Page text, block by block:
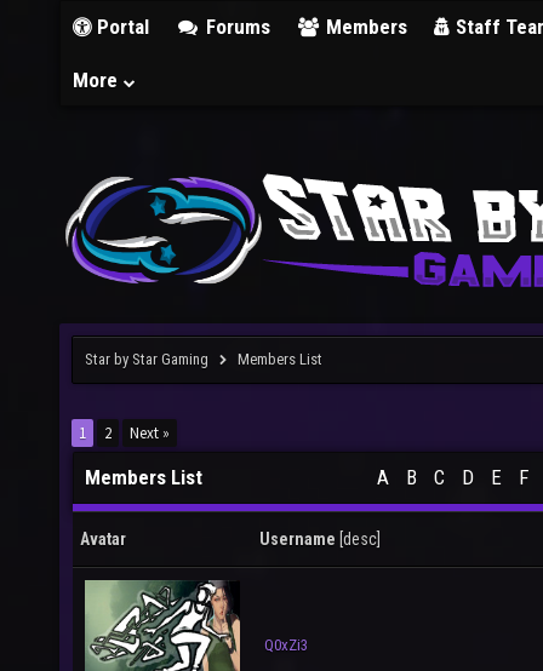
Portal Forums Members Staff
More
Star by Star Gaming Members List
1 2 Next »
A B C D E F
Members List
Avatar Username desc
Q0xZi3